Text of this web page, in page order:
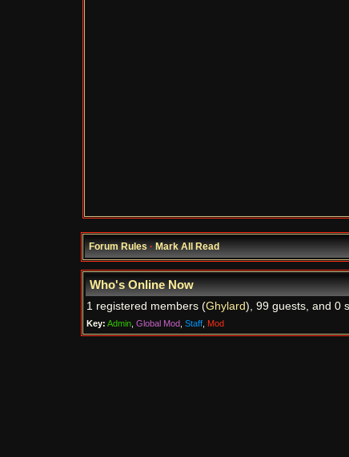
Forum Rules·Mark All Read
Who's Online Now
1 registered members (Ghylard), 99 guests, and 0
Key: Admin Global Mod Staff Mod